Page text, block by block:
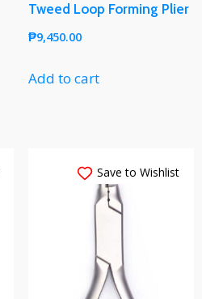
Tweed Loop Forming Plier
₱9,450.00
Add to cart
Save to Wishlist